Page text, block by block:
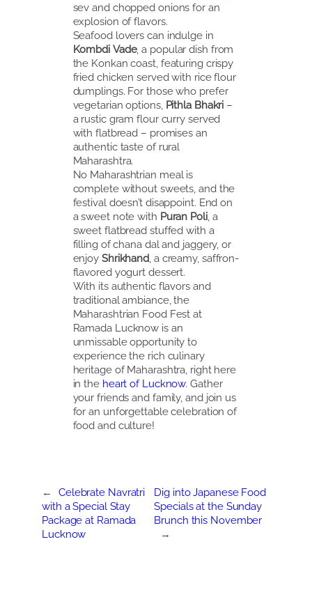
sev and chopped onions for an
explosion of flavors.
Seafood lovers can indulge in
Kombdi Vade, a popular dish from
the Konkan coast, featuring crispy
fried chicken served with rice flour
dumplings. For those who prefer
vegetarian options, Pithla Bhakri –
a rustic gram flour curry served
with flatbread – promises an
authentic taste of rural
Maharashtra.
No Maharashtrian meal is
complete without sweets, and the
festival doesn’t disappoint. End on
a sweet note with Puran Poli, a
sweet flatbread stuffed with a
filling of chana dal and jaggery, or
enjoy Shrikhand , a creamy, saffron-
flavored yogurt dessert.
With its authentic flavors and
traditional ambiance, the
Maharashtrian Food Fest at
Ramada Lucknow is an
unmissable opportunity to
experience the rich culinary
heritage of Maharashtra, right here
in the heart of Lucknow. Gather
your friends and family, and join us
for an unforgettable celebration of
food and culture!
←
Celebrate Navratri
with a Special Stay
Package at Ramada
Lucknow
Dig into Japanese Food
Specials at the Sunday
Brunch this November
→